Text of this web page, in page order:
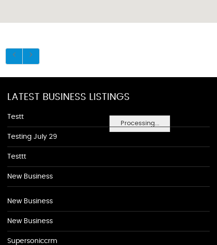
Processing...
LATEST BUSINESS LISTINGS
Testt
Testing July 29
Testtt
New Business
New Business
New Business
Supersoniccrm